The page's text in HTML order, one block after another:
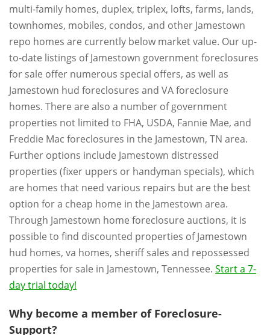
multi-family homes, duplex, triplex, lofts, farms, lands,
townhomes, mobiles, condos, and other Jamestown
repo homes are currently below market value. Our up-
to-date listings of Jamestown government foreclosures
for sale offer numerous special offers, as well as
Jamestown hud foreclosures and VA foreclosure
homes. There are also a number of government
properties not limited to FHA, USDA, Fannie Mae, and
Freddie Mac foreclosures in the Jamestown, TN area.
Further options include Jamestown distressed
properties (fixer uppers or handyman specials), which
are homes that need various repairs but are the best
option for a cheap home in the Jamestown area.
Through Jamestown home foreclosure auctions, it is
possible to find discounted properties of Jamestown
hud homes, va homes, sheriff sales and repossessed
properties for sale in Jamestown, Tennessee. Start a 7-
day trial today!
Why become a member of Foreclosure-
Support?